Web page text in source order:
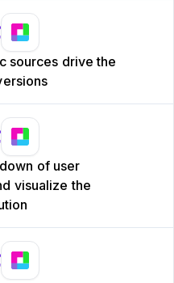
sources drive the
of user
visualize the